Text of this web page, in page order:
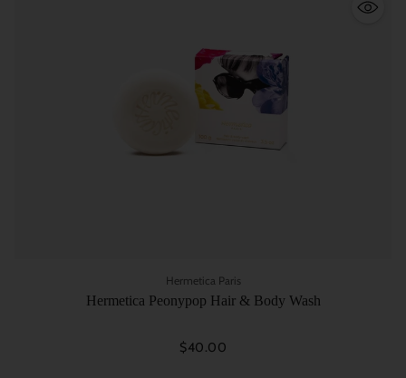
Hermetica Paris
Hermetica Peonypop Hair & Body Wash
$40.00